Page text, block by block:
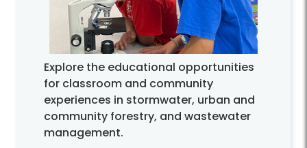
Explore the educational opportunities
for classroom and community
experiences in stormwater, urban and
community forestry, and wastewater
management.